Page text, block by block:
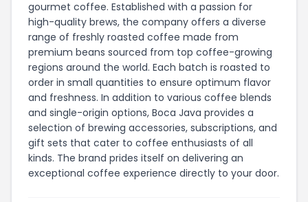
gourmet coffee. Established with a passion for
high-quality brews, the company offers a diverse
range of freshly roasted coffee made from
premium beans sourced from top coffee-growing
regions around the world. Each batch is roasted to
order in small quantities to ensure optimum flavor
and freshness. In addition to various coffee blends
and single-origin options, Boca Java provides a
selection of brewing accessories, subscriptions, and
gift sets that cater to coffee enthusiasts of all
kinds. The brand prides itself on delivering an
exceptional coffee experience directly to your door.